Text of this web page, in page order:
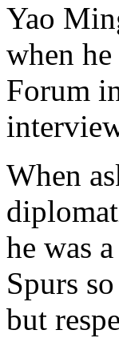
Yao
when
Forum
When
he was
Spurs
but